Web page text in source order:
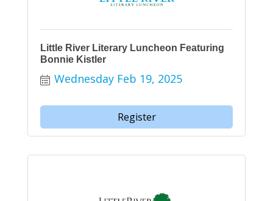
Little River Literary Luncheon Featuring
Bonnie Kistler
Wednesday Feb 19, 2025
Register